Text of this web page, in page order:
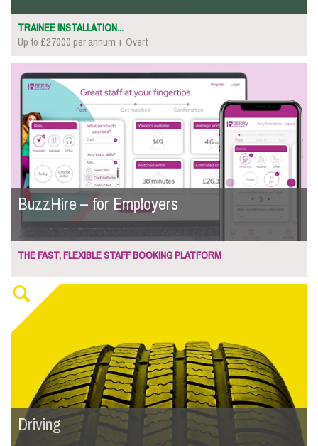
TRAINEE INSTALLATION...
Up to £27000 per annum + Overt
BuzzHire – for Employers
THE FAST, FLEXIBLE STAFF BOOKING PLATFORM
Driving